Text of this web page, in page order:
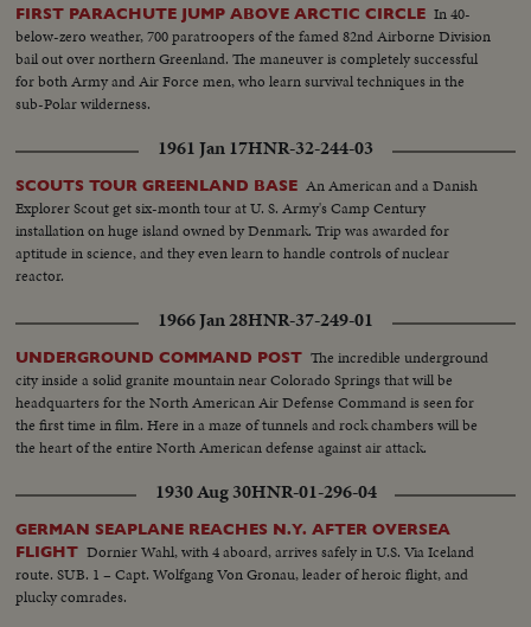
FIRST PARACHUTE JUMP ABOVE ARCTIC CIRCLE In 40-
below-zero weather, 700 paratroopers of the famed 82nd Airborne Division
bail out over northern Greenland. The maneuver is completely successful
for both Army and Air Force men, who learn survival techniques in the
sub-Polar wilderness.
1961 Jan 17HNR-32-244-03
SCOUTS TOUR GREENLAND BASE An American and a Danish
Explorer Scout get six-month tour at U. S. Army's Camp Century
installation on huge island owned by Denmark. Trip was awarded for
aptitude in science, and they even learn to handle controls of nuclear
reactor.
1966 Jan 28HNR-37-249-01
UNDERGROUND COMMAND POST The incredible underground
city inside a solid granite mountain near Colorado Springs that will be
headquarters for the North American Air Defense Command is seen for
the first time in film. Here in a maze of tunnels and rock chambers will be
the heart of the entire North American defense against air attack.
1930 Aug 30HNR-01-296-04
GERMAN SEAPLANE REACHES N.Y. AFTER OVERSEA
FLIGHT Dornier Wahl, with 4 aboard, arrives safely in U.S. Via Iceland
route. SUB. 1 – Capt. Wolfgang Von Gronau, leader of heroic flight, and
plucky comrades.